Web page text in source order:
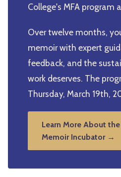
College's MFA program
Over twelve months,
memoir with expert
feedback, and the
work deserves. The
Thursday, March 19th,
Learn More About
Memoir Incubator →